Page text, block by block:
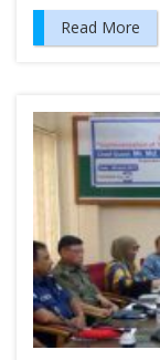
Read More